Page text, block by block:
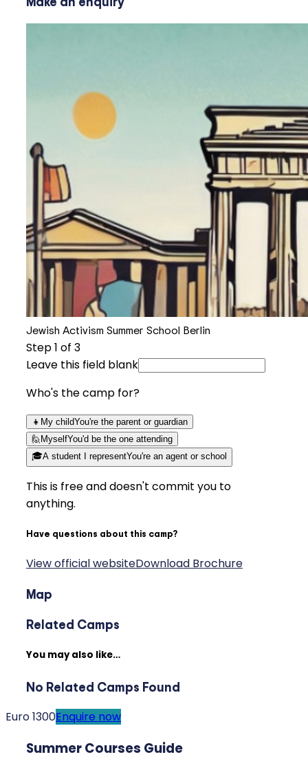
Jewish Activism Summer School Berlin
Step1 of 3
Leave this field blank
Who's the camp for?
👧 My childYou're the parent or guardian
🙋 MyselfYou'd be the one attending
🎓A student I representYou're an agent or school
This is free and doesn't commit you to
anything.
Have questions about this camp?
View official websiteDownload Brochure
Map
Related Camps
You may also like…
No Related Camps Found
Euro 1300Enquire now
Summer Courses Guide